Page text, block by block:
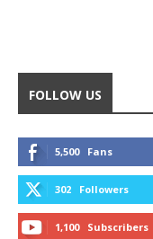
FOLLOW US
5,500 Fans
302 Followers
1,100 Subscribers